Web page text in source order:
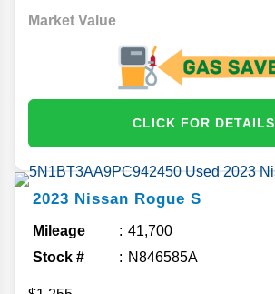
Market Value
CLICK FOR DETAILS
2023 Nissan Rogue S
Mileage
41,700
Stock #
N846585A